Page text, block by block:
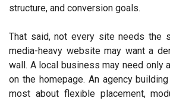
structure, and conversion goals.
That said, not every site needs the
media-heavy website may want a
wall. A local business may need only
on the homepage. An agency
most about flexible placement,